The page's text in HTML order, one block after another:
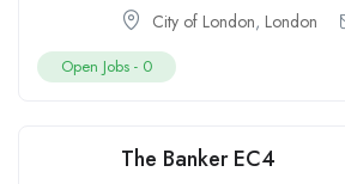
City of London, London
Open Jobs - 0
The Banker EC4